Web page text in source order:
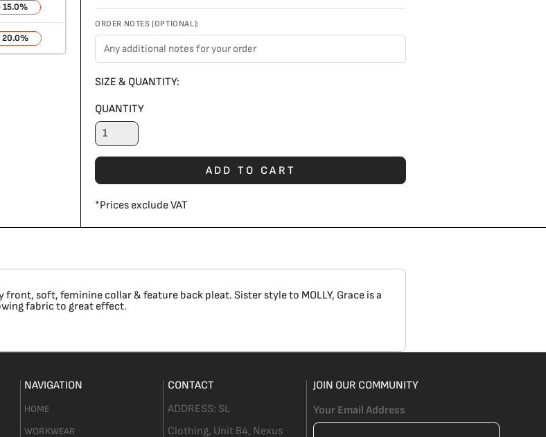
15.0%
20.0%
ORDER NOTES (OPTIONAL):
SIZE & QUANTITY:
QUANTITY
ADD TO CART
*Prices exclude VAT
front, soft, feminine collar & feature back pleat. Sister style to MOLLY, Grace is a
fabric to great effect.
NAVIGATION
HOME
WORKWEAR
CONTACT
ADDRESS: SL
Clothing, Unit B4, Nexus
JOIN OUR COMMUNITY
Your Email Address